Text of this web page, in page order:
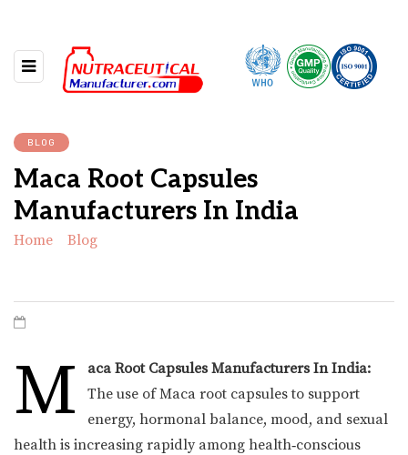
BLOG
Maca Root Capsules
Manufacturers In India
Home Blog
M
aca Root Capsules Manufacturers In India:
The use of Maca root capsules to support
energy, hormonal balance, mood, and sexual
health is increasing rapidly among health‑conscious